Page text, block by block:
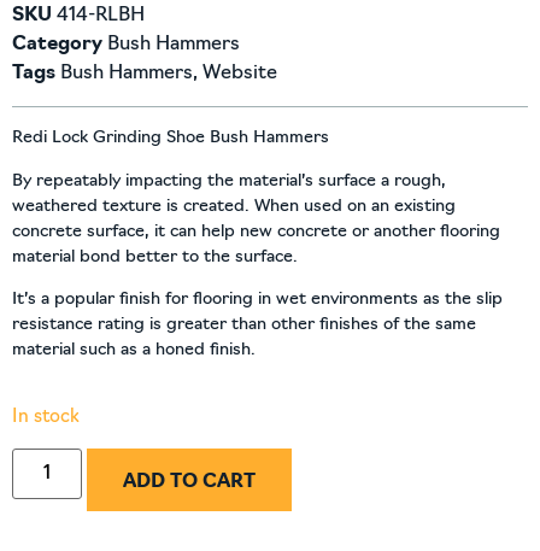
SKU 414-RLBH
Category Bush Hammers
Tags Bush Hammers, Website
Redi Lock Grinding Shoe Bush Hammers
By repeatably impacting the material’s surface a rough,
weathered texture is created. When used on an existing
concrete surface, it can help new concrete or another flooring
material bond better to the surface.
It’s a popular finish for flooring in wet environments as the slip
resistance rating is greater than other finishes of the same
material such as a honed finish.
In stock
ADD TO CART